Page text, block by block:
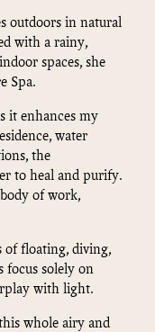
outdoors in natural
with a rainy,
spaces, she
Spa.
it enhances my
water
the
to heal and purify.
of work,
of floating, diving,
focus solely on
with light.
whole airy and